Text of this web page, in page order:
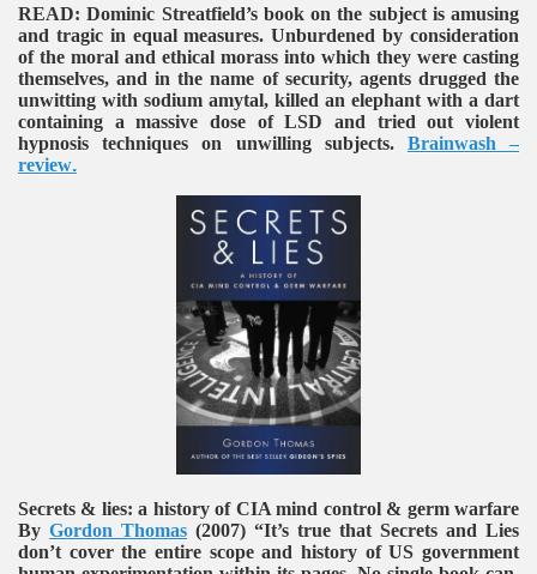
READ:Dominic Streatfield’s book on the subject is amusing
and tragic in equal measures. Unburdened by consideration
of the moral and ethical morass into which they were casting
themselves, and in the name of security, agents drugged the
unwitting with sodium amytal, killed an elephant with a dart
containing a massive dose of LSD and tried out violent
hypnosis techniques on unwilling subjects. Brainwash –
review.
Secrets & lies: a history of CIA mind control & germ warfare
By Gordon Thomas (2007) “It’s true that Secrets and Lies
don’t cover the entire scope and history of US government